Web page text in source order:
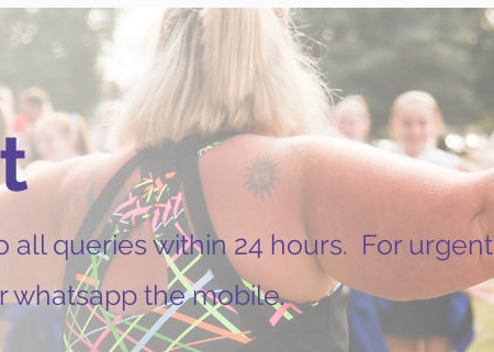
all queries within 24 hours. For urgent
whatsapp the mobile.